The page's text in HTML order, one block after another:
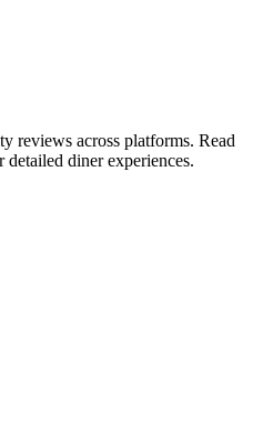
reviews across platforms. Read
diner experiences.